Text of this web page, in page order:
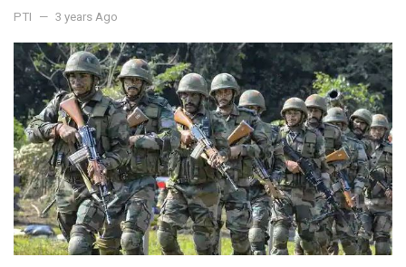
PTI 3 years Ago